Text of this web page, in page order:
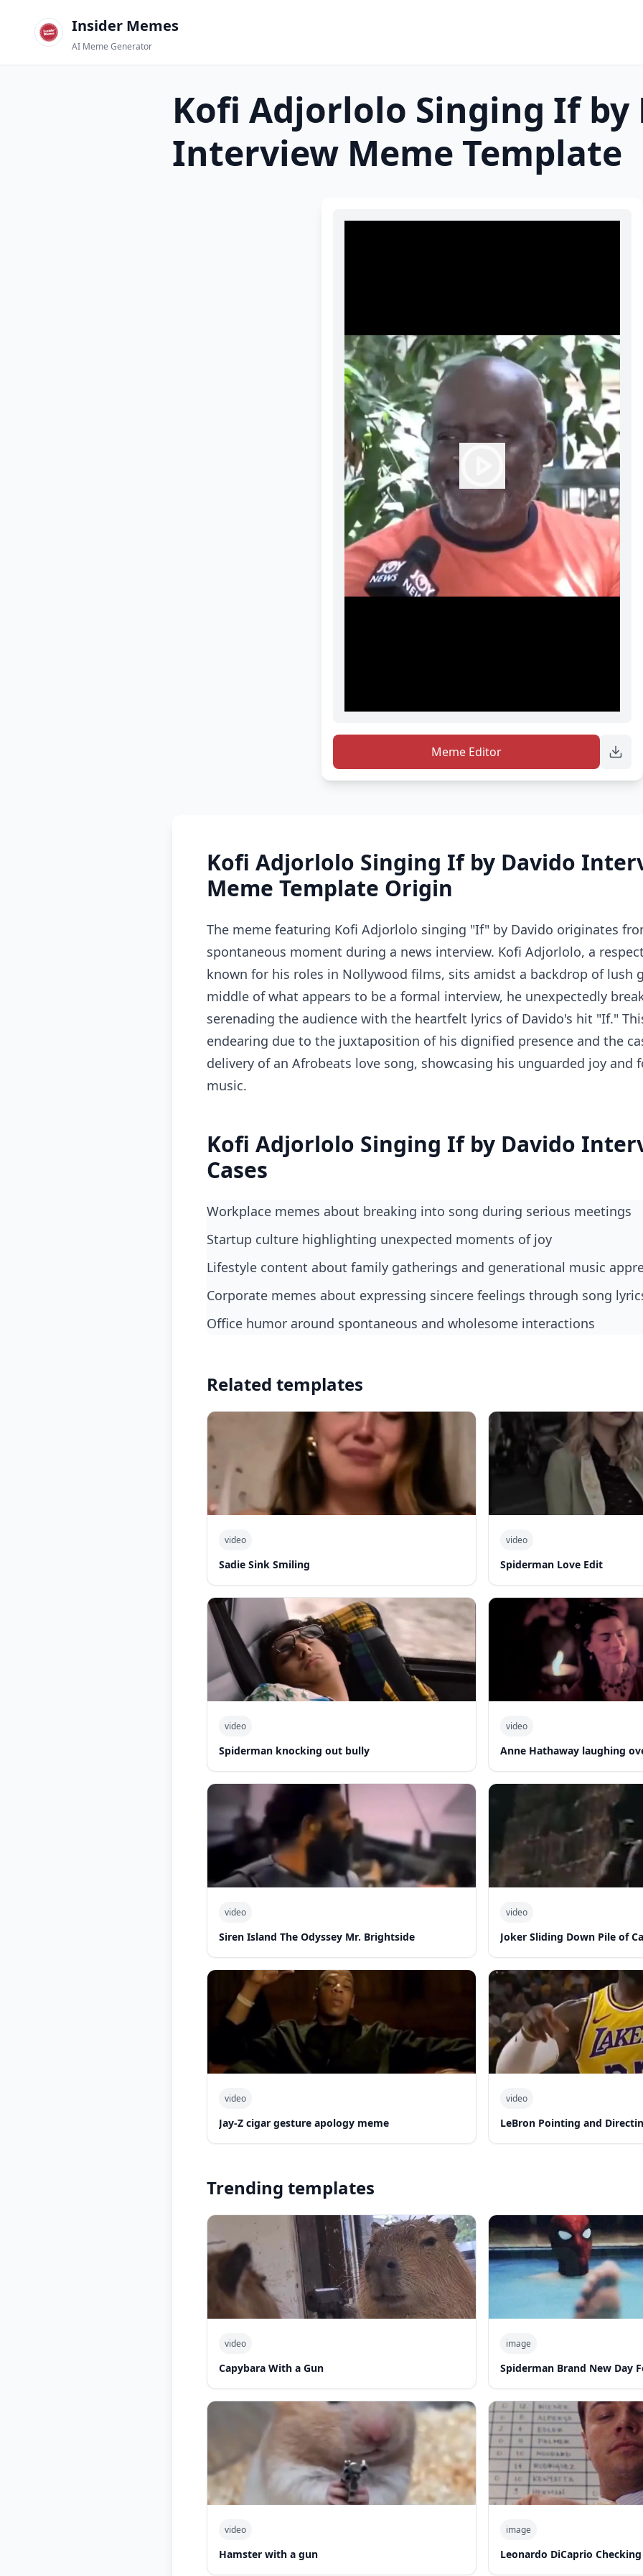
Insider Memes
AI Meme Generator
Kofi Adjorlolo Singing If by
Interview Meme Template
Meme Editor
Kofi Adjorlolo Singing If by Davido
Meme Template Origin
The meme featuring Kofi Adjorlolo singing "If" by Davido originates
spontaneous moment during a news interview. Kofi Adjorlolo, a
known for his roles in Nollywood films, sits amidst a backdrop of lush
middle of what appears to be a formal interview, he unexpectedly
serenading the audience with the heartfelt lyrics of Davido's hit "If."
endearing due to the juxtaposition of his dignified presence and the
delivery of an Afrobeats love song, showcasing his unguarded joy and
music.
Kofi Adjorlolo Singing If by Davido
Cases
workplace memes about breaking into song during serious meetings
startup culture highlighting unexpected moments of joy
lifestyle content about family gatherings and generational music
corporate memes about expressing sincere feelings through song
office humor around spontaneous and wholesome interactions
Related templates
video
Sadie Sink Smiling
video
Spiderman Love Edit
video
Spiderman knocking out bully
video
Anne Hathaway laughing
video
Siren Island The Odyssey Mr. Brightside
video
Joker Sliding Down Pile of
video
Jay-Z cigar gesture apology meme
video
LeBron Pointing and
Trending templates
video
Capybara With a Gun
image
Spiderman Brand New Day
video
Hamster with a gun
image
Leonardo DiCaprio